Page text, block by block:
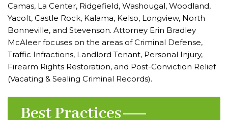
Camas, La Center, Ridgefield, Washougal, Woodland,
Yacolt, Castle Rock, Kalama, Kelso, Longview, North
Bonneville, and Stevenson. Attorney Erin Bradley
McAleer focuses on the areas ofCriminal Defense,
Traffic Infractions, Landlord Tenant, Personal Injury,
Firearm Rights Restoration, and Post-Conviction Relief
(Vacating & Sealing Criminal Records).
Best Practices